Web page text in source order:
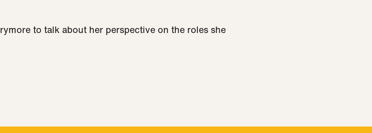
to talk about her perspective on the roles she